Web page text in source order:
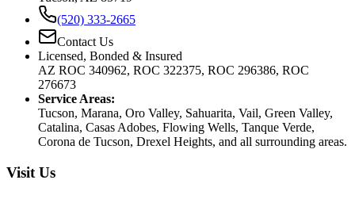
(520) 333-2665
Contact Us
Licensed, Bonded & Insured
AZ ROC 340962, ROC 322375, ROC 296386, ROC
276673
Service Areas:
Tucson, Marana, Oro Valley, Sahuarita, Vail, Green Valley,
Catalina, Casas Adobes, Flowing Wells, Tanque Verde,
Corona de Tucson, Drexel Heights, and all surrounding areas.
Visit Us